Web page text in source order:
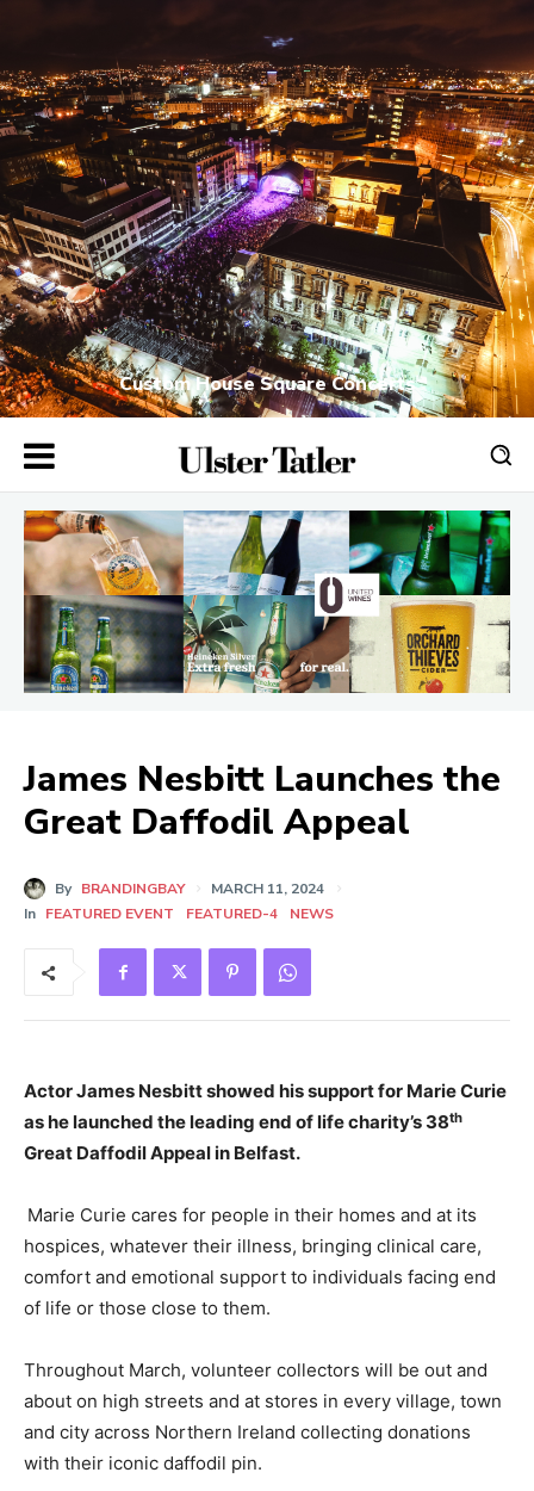
Custom House Square Concerts
James Nesbitt Launches the
Great Daffodil Appeal
By BRANDINGBAY
MARCH 11, 2024
In FEATURED EVENT FEATURED-4 NEWS
Actor James Nesbitt showed his support for Marie Curie
as he launched the leading end of life charity’s 38th
Great Daffodil Appeal in Belfast.
Marie Curie cares for people in their homes and at its
hospices, whatever their illness, bringing clinical care,
comfort and emotional support to individuals facing end
of life or those close to them.
Throughout March, volunteer collectors will be out and
about on high streets and at stores in every village, town
and city across Northern Ireland collecting donations
with their iconic daffodil pin.